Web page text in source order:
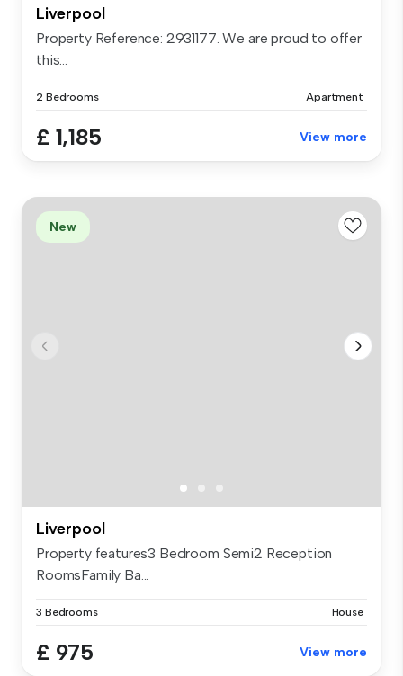
Liverpool
Property Reference: 2931177. We are proud to offer
this...
2 Bedrooms Apartment
£ 1,185 View more
New
Liverpool
Property features3 Bedroom Semi2 Reception
RoomsFamily Ba...
3 Bedrooms House
£ 975 View more